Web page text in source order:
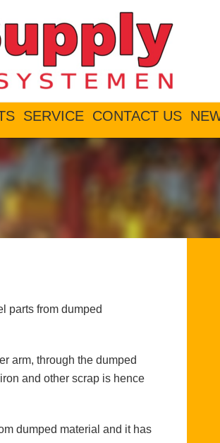
SERVICE CONTACT US
parts from dumped
arm, through the dumped
and other scrap is hence
dumped material and it has